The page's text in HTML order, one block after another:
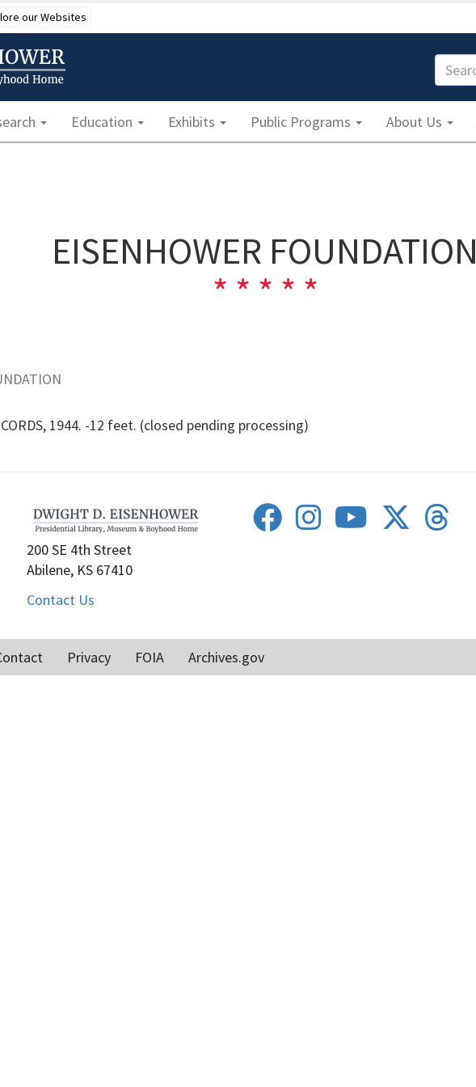
our Websites
Search
Education Exhibits Public Programs About Us
EISENHOWER FOUNDATION
1944. -12 feet. (closed pending processing)
200 SE 4th Street
Abilene, KS 67410
Contact Us
Privacy FOIA Archives.gov